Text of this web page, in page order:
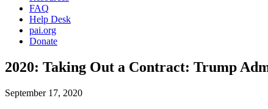
FAQ
Help Desk
pai.org
Donate
2020: Taking Out a Contract: Trump
September 17, 2020